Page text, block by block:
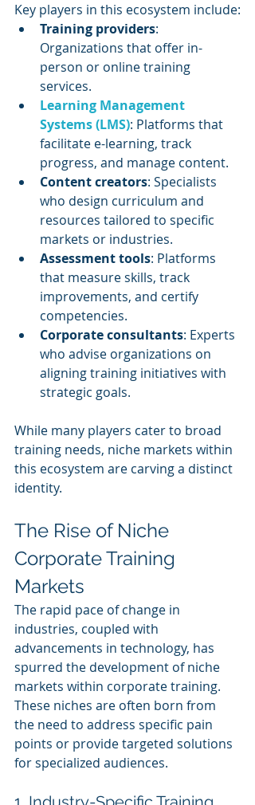
Key players in this ecosystem include:
Training providers:
Organizations that offer in-
person or online training
services.
Learning Management
Systems (LMS): Platforms that
facilitate e-learning, track
progress, and manage content.
Content creators: Specialists
who design curriculum and
resources tailored to specific
markets or industries.
Assessment tools: Platforms
that measure skills, track
improvements, and certify
competencies.
Corporate consultants: Experts
who advise organizations on
aligning training initiatives with
strategic goals.
While many players cater to broad
training needs, niche markets within
this ecosystem are carving a distinct
identity.
The Rise of Niche
Corporate Training
Markets
The rapid pace of change in
industries, coupled with
advancements in technology, has
spurred the development of niche
markets within corporate training.
These niches are often born from
the need to address specific pain
points or provide targeted solutions
for specialized audiences.